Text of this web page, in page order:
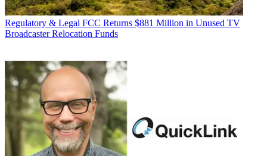
Regulatory & Legal FCC Returns $881 Million in Unused TV
Broadcaster Relocation Funds